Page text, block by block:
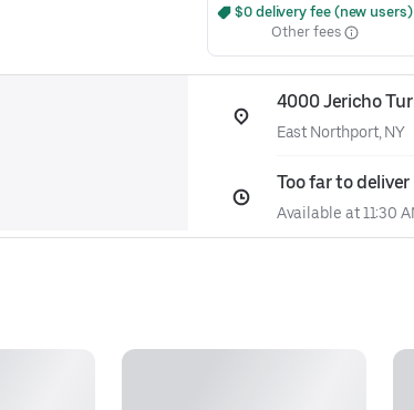
$0 delivery fee (new users)
Other fees
4000 Jericho
East Northport, NY
Too far to deliver
Available at 11:30